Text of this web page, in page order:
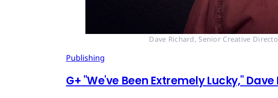
Dave Richard, Senior Creative
Publishing
G+ "We've Been Extremely Lucky,"